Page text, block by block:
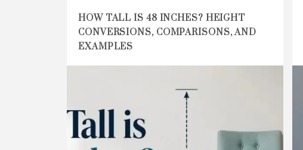
HOW TALL IS 48 INCHES? HEIGHT
CONVERSIONS, COMPARISONS, AND
EXAMPLES